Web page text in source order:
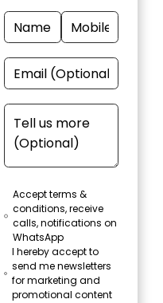
Accept terms &
conditions, receive
calls, notifications on
WhatsApp
I hereby accept to
send me newsletters
for marketing and
promotional content